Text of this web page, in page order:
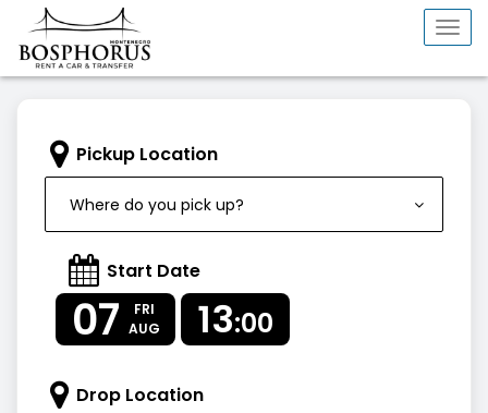
Pickup Location
Where do you pick up?
Start Date
07
FRI
AUG
13:00
Drop Location